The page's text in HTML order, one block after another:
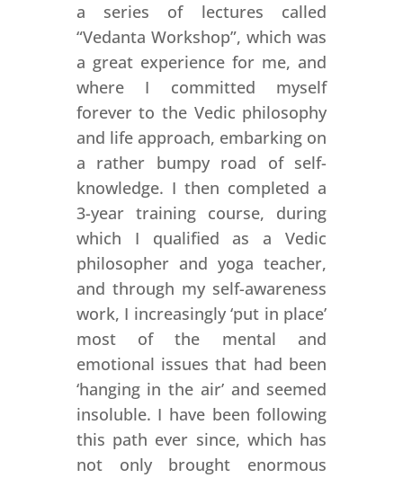
a series of lectures called
“Vedanta Workshop”, which was
a great experience for me, and
where I committed myself
forever to the Vedic philosophy
and life approach, embarking on
a rather bumpy road of self-
knowledge. I then completed a
3-year training course, during
which I qualified as a Vedic
philosopher and yoga teacher,
and through my self-awareness
work, I increasingly ‘put in place’
most of the mental and
emotional issues that had been
‘hanging in the air’ and seemed
insoluble. I have been following
this path ever since, which has
not only brought enormous